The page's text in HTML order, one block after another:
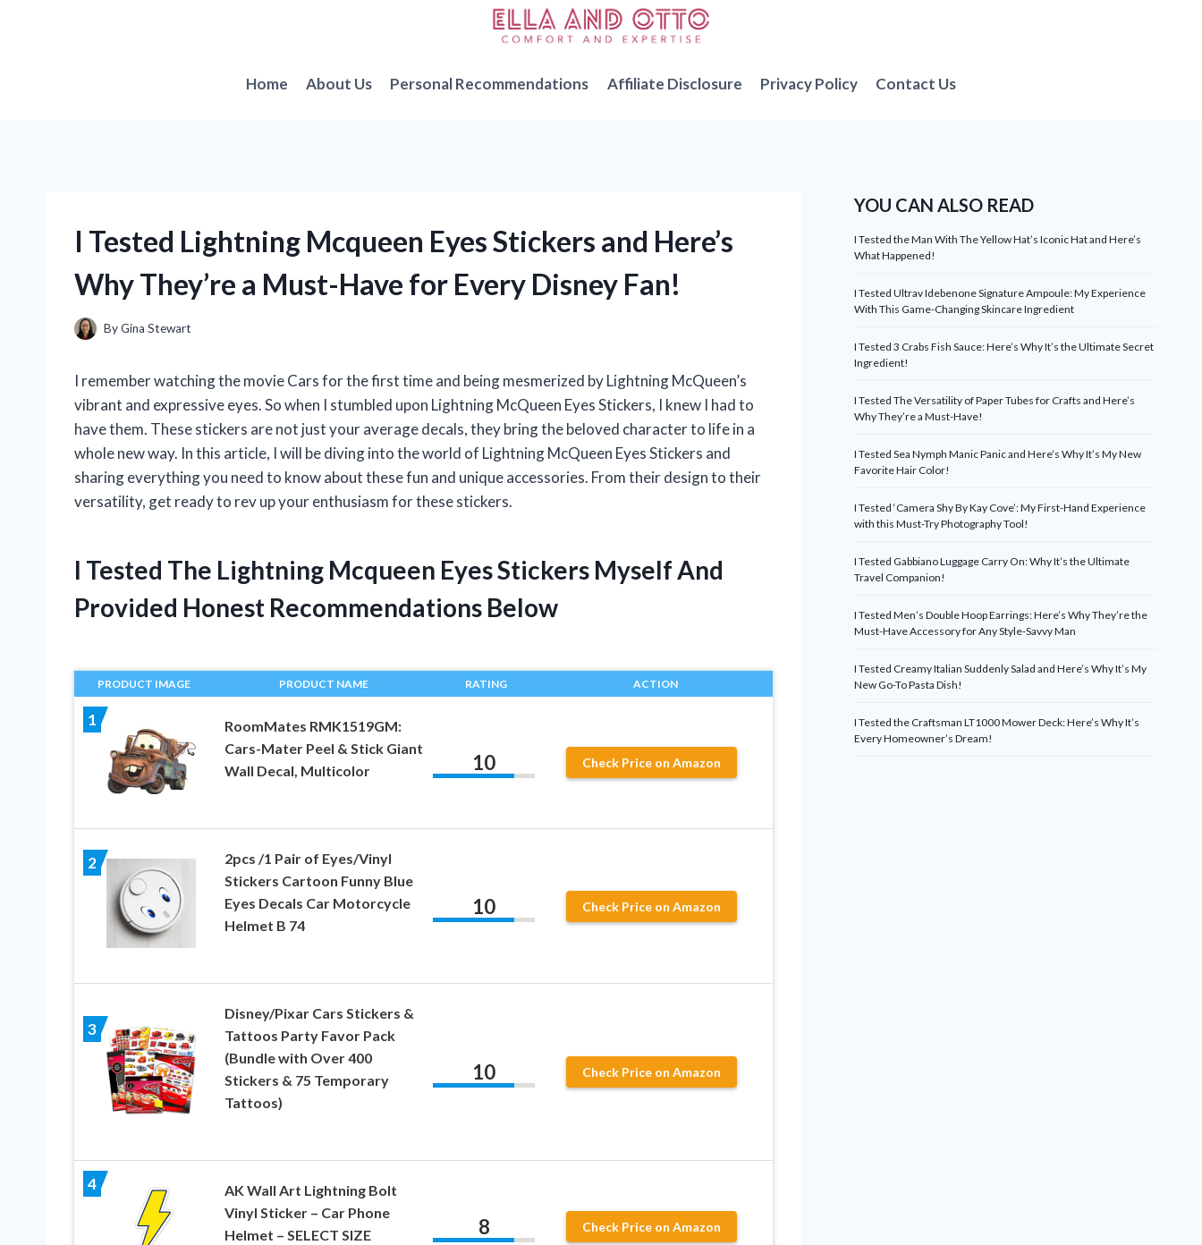
Home
About Us Personal Recommendations Affiliate Disclosure Privacy Policy Contact Us
I Tested Lightning Mcqueen Eyes Stickers and Here’s
Why They’re a Must-Have for Every Disney Fan!
ByGina Stewart
I remember watching the movie Cars for the first time and being mesmerized by Lightning McQueen’s
vibrant and expressive eyes. So when I stumbled upon Lightning McQueen Eyes Stickers, I knew I had to
have them. These stickers are not just your average decals, they bring the beloved character to life in a
whole new way. In this article, I will be diving into the world of Lightning McQueen Eyes Stickers and
sharing everything you need to know about these fun and unique accessories. From their design to their
versatility, get ready to rev up your enthusiasm for these stickers.
I Tested The Lightning Mcqueen Eyes Stickers Myself And
Provided Honest Recommendations Below
PRODUCT IMAGE PRODUCT NAME RATING ACTION
1
RoomMates RMK1519GM:
Cars-Mater Peel & Stick Giant
Wall Decal, Multicolor
10 Check Price on Amazon
2
2pcs /1 Pair of Eyes/Vinyl
Stickers Cartoon Funny Blue
Eyes Decals Car Motorcycle
Helmet B 74
10 Check Price on Amazon
3
Disney/Pixar Cars Stickers &
Tattoos Party Favor Pack
(Bundle with Over 400
Stickers & 75 Temporary
Tattoos)
10 Check Price on Amazon
4
AK Wall Art Lightning Bolt
Vinyl Sticker – Car Phone
Helmet – SELECT SIZE
8 Check Price on Amazon
YOU CAN ALSO READ
I Tested the Man With The Yellow Hat’s Iconic Hat and Here’s
What Happened!
I Tested Ultrav Idebenone Signature Ampoule: My Experience
With This Game-Changing Skincare Ingredient
I Tested 3 Crabs Fish Sauce: Here’s Why It’s the Ultimate Secret
Ingredient!
I Tested The Versatility of Paper Tubes for Crafts and Here’s
Why They’re a Must-Have!
I Tested Sea Nymph Manic Panic and Here’s Why It’s My New
Favorite Hair Color!
I Tested ‘Camera Shy By Kay Cove’: My First-Hand Experience
with this Must-Try Photography Tool!
I Tested Gabbiano Luggage Carry On: Why It’s the Ultimate
Travel Companion!
I Tested Men’s Double Hoop Earrings: Here’s Why They’re the
Must-Have Accessory for Any Style-Savvy Man
I Tested Creamy Italian Suddenly Salad and Here’s Why It’s My
New Go-To Pasta Dish!
I Tested the Craftsman LT1000 Mower Deck: Here’s Why It’s
Every Homeowner’s Dream!